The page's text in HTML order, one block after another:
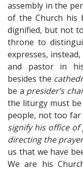
assembly in the
of the Church his
dignified, but not
throne to
expresses,
and pastor in
besides the
be a presider’s
the liturgy must
people, not too far
signify his office
directing the
us that we have
We are his